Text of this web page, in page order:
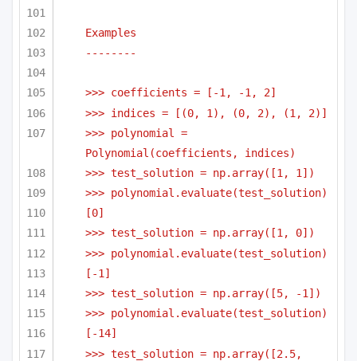
Examples
--------
>>> coefficients = [-1, -1, 2]
>>> indices = [(0, 1), (0, 2), (1, 2)]
>>> polynomial =
Polynomial(coefficients, indices)
>>> test_solution = np.array([1, 1])
>>> polynomial.evaluate(test_solution)
[0]
>>> test_solution = np.array([1, 0])
>>> polynomial.evaluate(test_solution)
[-1]
>>> test_solution = np.array([5, -1])
>>> polynomial.evaluate(test_solution)
[-14]
>>> test_solution = np.array([2.5,